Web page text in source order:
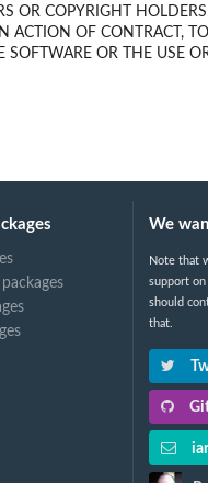
OR COPYRIGHT
ACTION OF CONTRACT,
OR THE USE
We
Note that
support on
should
that.